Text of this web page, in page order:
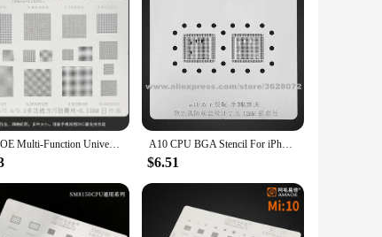
experience that brings the complex world of plant
cellular structure. The set includes various
range of educational scenarios. Its portability and
AMAOE Multi-Function Universal BGA Reballing Stencil Misaligned 0.3 0.35 0.4 0.5 0.6 0.7 0.8 Parallel 45 Degree Hole Plant Net A10 CPU BGA Stencil For iPhone 7 7Plus Double Bottom Layer IC Solder Ball Reballing Pins Tin Plant Net Amaoe Square Hole Rework
$6.51